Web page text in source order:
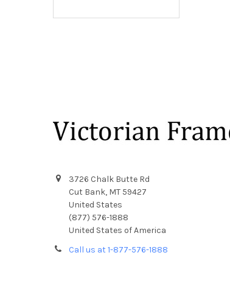
3726 Chalk Butte Rd
Cut Bank, MT 59427
United States
(877) 576-1888
United States of America
Call us at 1-877-576-1888